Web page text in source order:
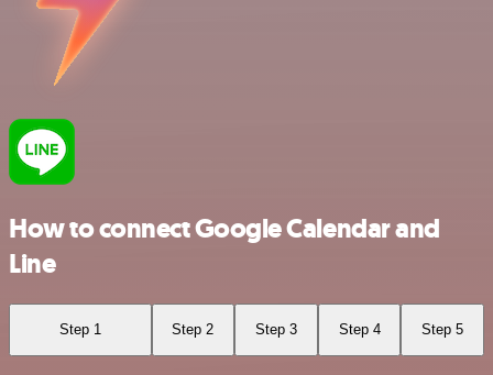
How to connect Google Calendar and
Line
Step 1 Step 2 Step 3 Step 4 Step 5